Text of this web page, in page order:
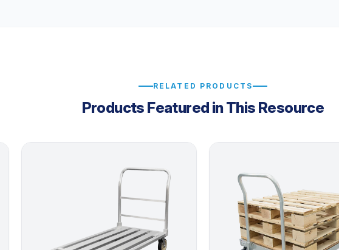
RELATED PRODUCTS
Products Featured in This Resource